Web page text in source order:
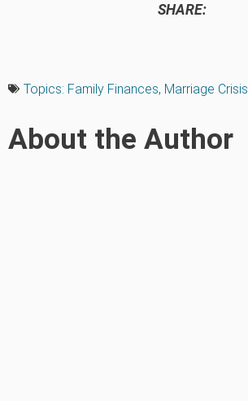
SHARE:
Topics: Family Finances, Marriage Crisis
About the Author